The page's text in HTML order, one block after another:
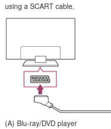
using a SCART cable.
Blu-ray/DVD player